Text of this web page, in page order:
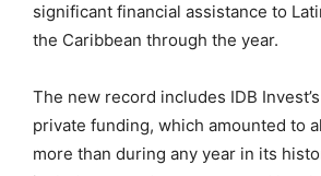
significant financial assistance to
the Caribbean through the year.
The new record includes IDB
private funding, which amounted to
more than during any year in its